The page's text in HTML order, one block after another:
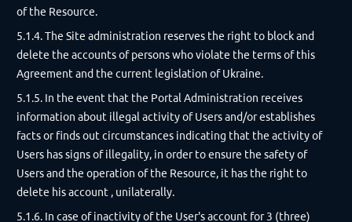
of the Resource.
5.1.4. The Site administration reserves the right to block and
delete the accounts of persons who violate the terms of this
Agreement and the current legislation of Ukraine.
5.1.5. In the event that the Portal Administration receives
information about illegal activity of Users and/or establishes
facts or finds out circumstances indicating that the activity of
Users has signs of illegality, in order to ensure the safety of
Users and the operation of the Resource, it has the right to
delete his account , unilaterally.
5.1.6. In case of inactivity of the User's account for 3 (three)